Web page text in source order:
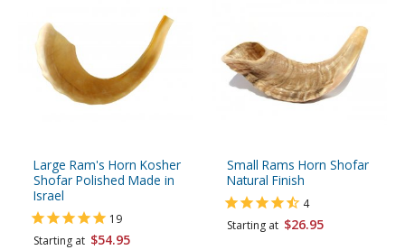
Large Ram's Horn Kosher
Shofar Polished Made in
Israel
19
Starting at $54.95
Small Rams Horn Shofar
Natural Finish
4
Starting at $26.95